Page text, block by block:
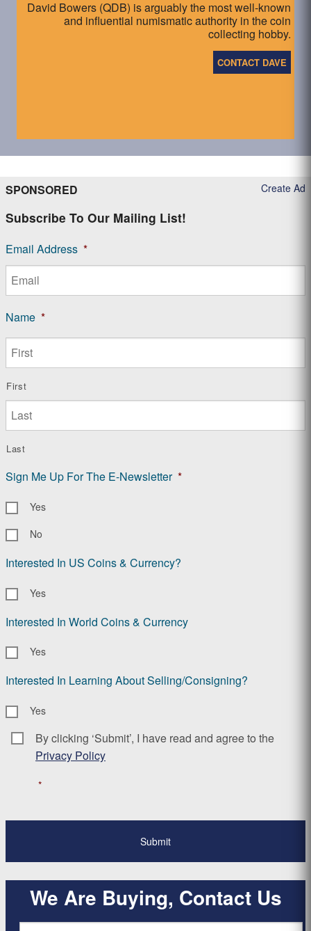
David Bowers (QDB) is arguably the most well-known
and influential numismatic authority in the coin
collecting hobby.
CONTACT DAVE
Create Ad
SPONSORED
Subscribe To Our Mailing List!
Email Address *
Name *
First
Last
Sign Me Up For The E-Newsletter *
Yes
No
Interested In US Coins & Currency?
Yes
Interested In World Coins & Currency
Yes
Interested In Learning About Selling/Consigning?
Yes
Consent *
By clicking ‘Submit’, I have read and agree to the
Privacy Policy
*
We Are Buying, Contact Us